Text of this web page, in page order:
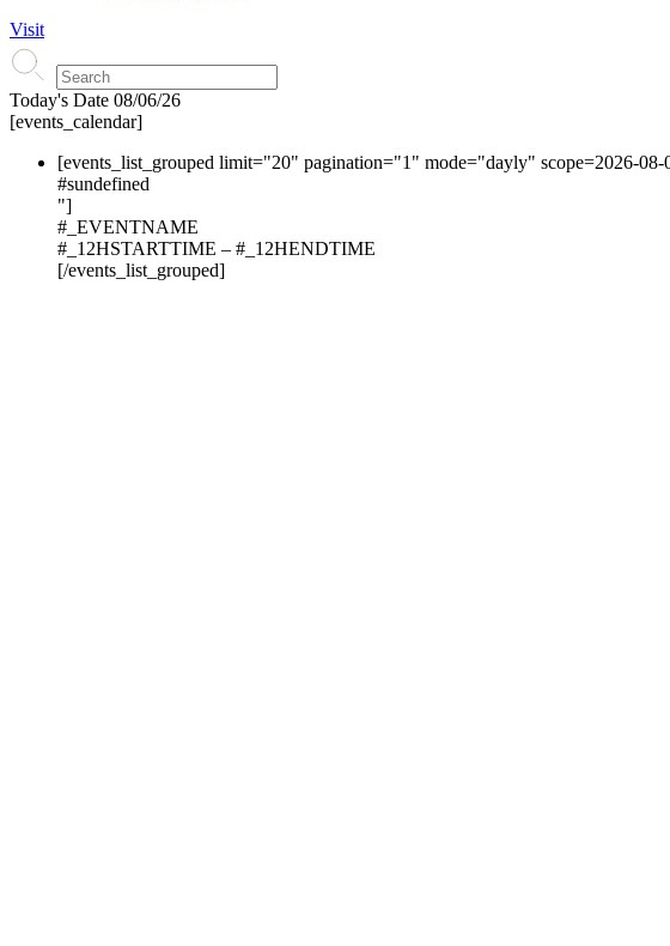
Visit
Today's Date 08/06/26
[events_calendar]
[events_list_grouped limit="20" pagination="1" mode="dayly" scope=2026-
#sundefined
"]
#_EVENTNAME
#_12HSTARTTIME – #_12HENDTIME
[/events_list_grouped]